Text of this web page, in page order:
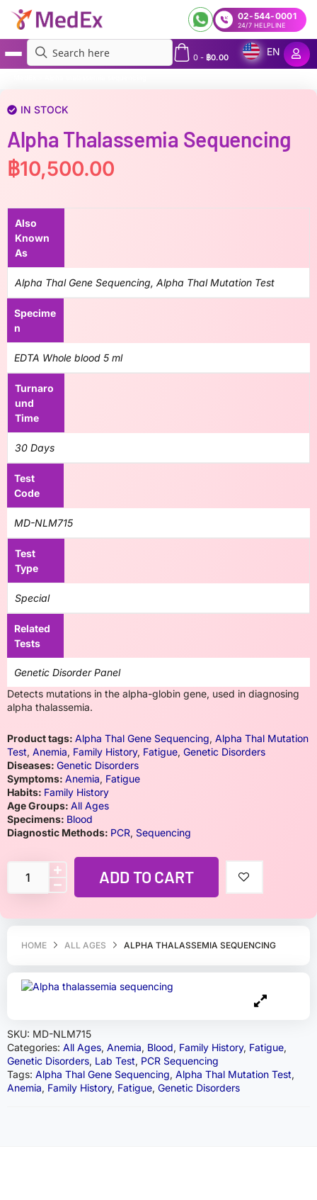
02-544-0001
24/7 HELPLINE
0- ฿0.00
EN
HOME ALL AGES ALPHA THALASSEMIA SEQUENCING
SKU: MD-NLM715
Categories: All Ages, Anemia, Blood, Family History, Fatigue,
Genetic Disorders, Lab Test, PCR Sequencing
Tags: Alpha Thal Gene Sequencing, Alpha Thal Mutation Test,
Anemia, Family History, Fatigue, Genetic Disorders
IN STOCK
Alpha Thalassemia Sequencing
฿10,500.00
Also
Known
As
Alpha Thal Gene Sequencing, Alpha Thal Mutation Test
Specime
n
EDTA Whole blood 5 ml
Turnaro
und
Time
30 Days
Test
Code
MD-NLM715
Test
Type
Special
Related
Tests
Genetic Disorder Panel
Detects mutations in the alpha-globin gene, used in diagnosing
alpha thalassemia.
Product tags: Alpha Thal Gene Sequencing, Alpha Thal Mutation
Test, Anemia, Family History, Fatigue, Genetic Disorders
Diseases: Genetic Disorders
Symptoms: Anemia, Fatigue
Habits: Family History
Age Groups: All Ages
Specimens: Blood
Diagnostic Methods: PCR, Sequencing
ADD TO CART